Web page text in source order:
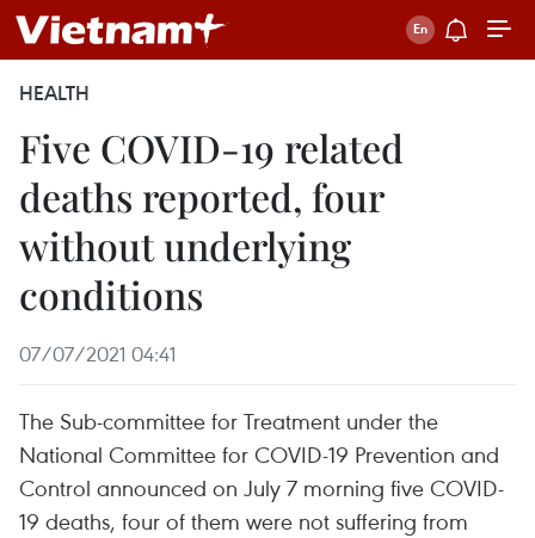
HEALTH
Five COVID-19 related
deaths reported, four
without underlying
conditions
07/07/2021 04:41
The Sub-committee for Treatment under the
National Committee for COVID-19 Prevention and
Control announced on July 7 morning five COVID-
19 deaths, four of them were not suffering from